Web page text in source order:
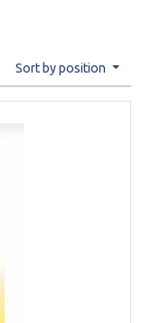
Sort by position